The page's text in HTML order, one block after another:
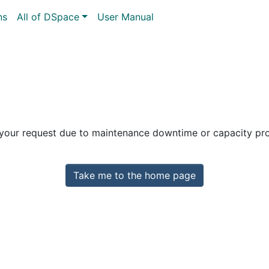
All of DSpace User Manual
request due to maintenance downtime or capacity
Take me to the home page